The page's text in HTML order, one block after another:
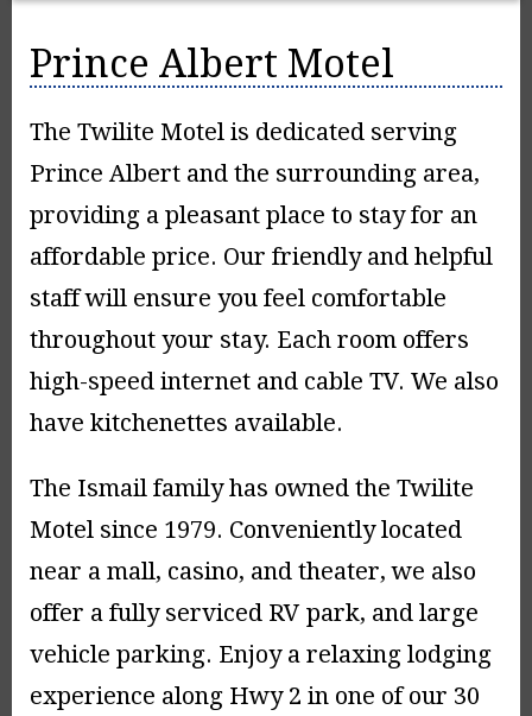
Prince Albert Motel
The Twilite Motel is dedicated serving
Prince Albert and the surrounding area,
providing a pleasant place to stay for an
affordable price. Our friendly and helpful
staff will ensure you feel comfortable
throughout your stay. Each room offers
high-speed internet and cable TV. We also
have kitchenettes available.
The Ismail family has owned the Twilite
Motel since 1979. Conveniently located
near a mall, casino, and theater, we also
offer a fully serviced RV park, and large
vehicle parking. Enjoy a relaxing lodging
experience along Hwy 2 in one of our 30